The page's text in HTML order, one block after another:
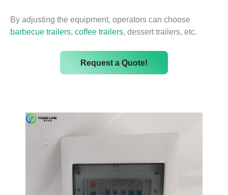
By adjusting the equipment, operators can choose
barbecue trailers, coffee trailers, dessert trailers, etc.
Request a Quote!